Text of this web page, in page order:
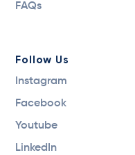
FAQs
Follow Us
Instagram
Facebook
Youtube
LinkedIn